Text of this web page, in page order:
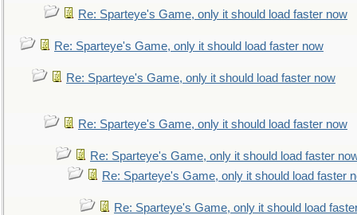
Re: Sparteye's Game, only it should load faster now
Re: Sparteye's Game, only it should load faster now
Re: Sparteye's Game, only it should load faster now
Re: Sparteye's Game, only it should load faster now
Re: Sparteye's Game, only it should load faster
Re: Sparteye's Game, only it should load faster
Re: Sparteye's Game, only it should load